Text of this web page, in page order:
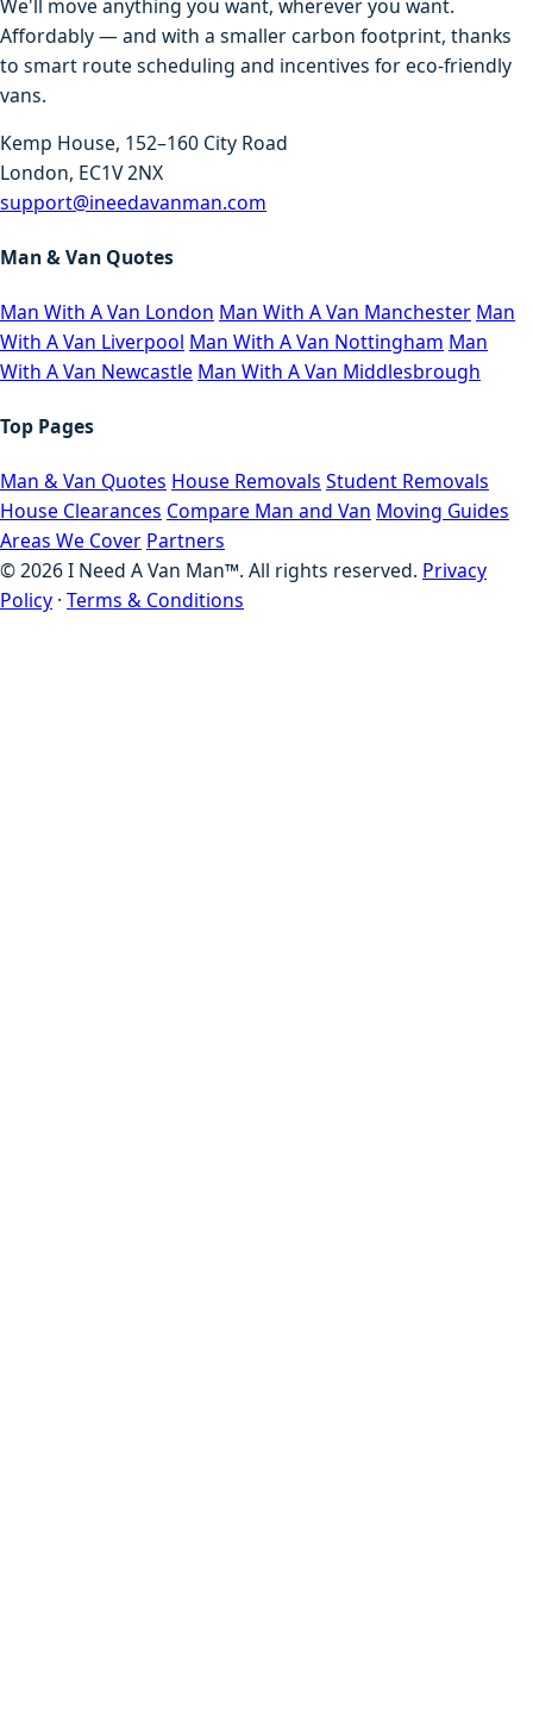
We'll move anything you want, wherever you want.
Affordably — and with a smaller carbon footprint, thanks
to smart route scheduling and incentives for eco-friendly
vans.
Kemp House, 152–160 City Road
London, EC1V 2NX
support@ineedavanman.com
Man & Van Quotes
Man With A Van London Man With A Van Manchester Man
With A Van Liverpool Man With A Van Nottingham Man
With A Van Newcastle Man With A Van Middlesbrough
Top Pages
Man & Van Quotes House Removals Student Removals
House Clearances Compare Man and Van Moving Guides
Areas We Cover Partners
©2026I Need A Van Man™. All rights reserved. Privacy
Policy · Terms & Conditions